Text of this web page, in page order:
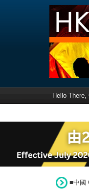
Hello There,
■中國